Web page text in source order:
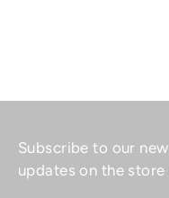
Subscribe to our
updates on the